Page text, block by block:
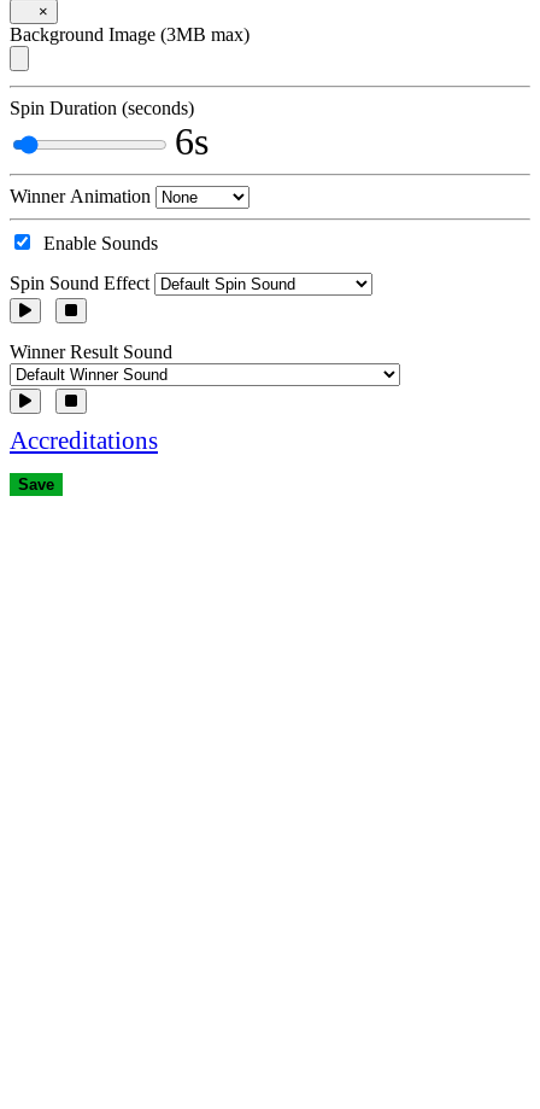
×
Background Image (3MB max)
Spin Duration (seconds)
6s
Winner Animation
Enable Sounds
Spin Sound Effect
Winner Result Sound
Accreditations
Save